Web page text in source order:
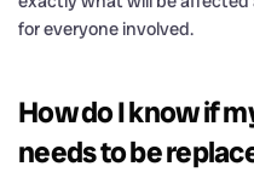
for everyone involved.
How do I know if
needs to be